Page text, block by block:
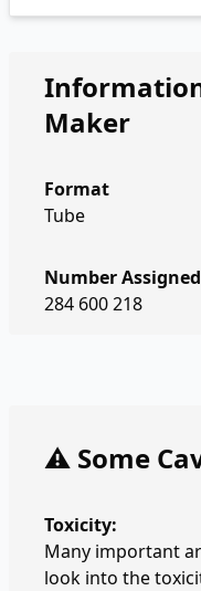
Maker
Format
Tube
Number
284 600 218
⚠️ Some
Toxicity:
Many important
look into the